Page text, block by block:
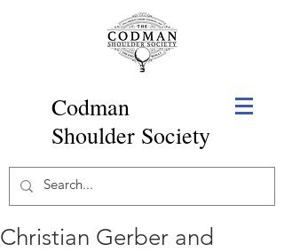
Codman
Shoulder Society
Christian Gerber and